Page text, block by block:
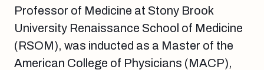
Professor of Medicine at Stony Brook
University Renaissance School of Medicine
(RSOM), was inducted as a Master of the
American College of Physicians (MACP),